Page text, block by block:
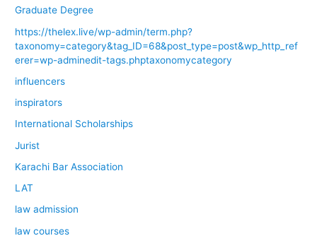
Graduate Degree
https://thelex.live/wp-admin/term.php?
taxonomy=category&tag_ID=68&post_type=post&wp_http_ref
erer=wp-adminedit-tags.phptaxonomycategory
influencers
inspirators
International Scholarships
Jurist
Karachi Bar Association
LAT
law admission
law courses